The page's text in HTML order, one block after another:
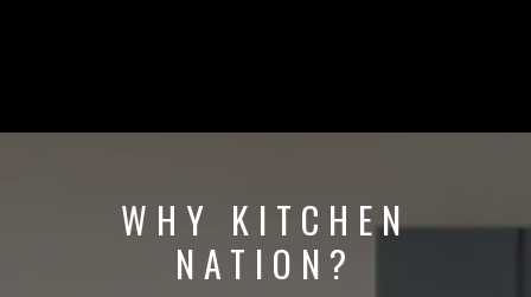
WHY KITCHEN
NATION?